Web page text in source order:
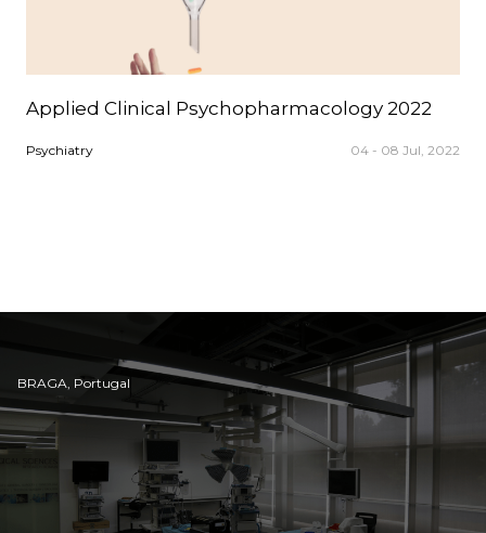
Applied Clinical Psychopharmacology 2022
Psychiatry 04 - 08 Jul, 2022
BRAGA, Portugal